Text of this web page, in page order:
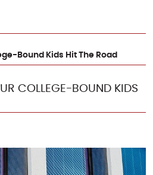
Bound Kids Hit The Road
COLLEGE-BOUND KIDS